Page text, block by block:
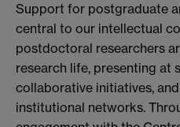
Support for postgraduate
central to our intellectual
postdoctoral researchers
research life, presenting at
collaborative initiatives,
institutional networks.